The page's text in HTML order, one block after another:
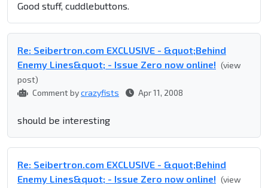
Good stuff, cuddlebuttons.
Re: Seibertron.com EXCLUSIVE - &quot;Behind
Enemy Lines&quot; - Issue Zero now online! (view
post)
Comment bycrazyfists Apr 11, 2008
should be interesting
Re: Seibertron.com EXCLUSIVE - &quot;Behind
Enemy Lines&quot; - Issue Zero now online! (view